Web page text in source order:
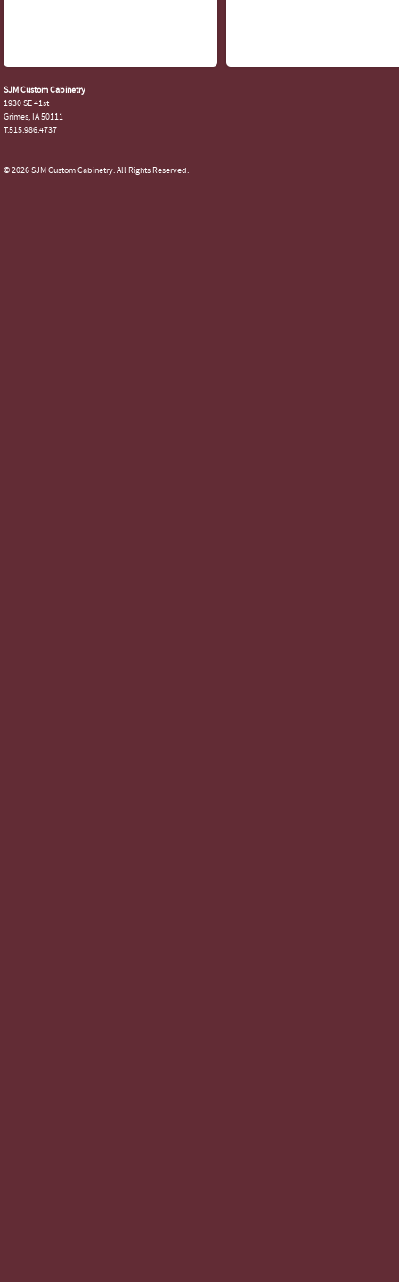
SJM Custom Cabinetry
1930 SE 41st
Grimes, IA 50111
T.515.986.4737
© 2026 SJM Custom Cabinetry. All Rights Reserved.